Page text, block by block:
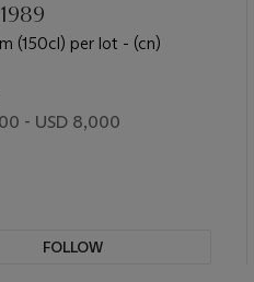
(150cl) per lot - (cn)
- USD 8,000
FOLLOW